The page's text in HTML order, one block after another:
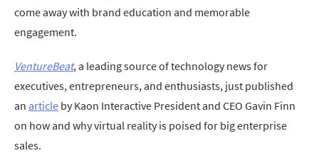
come away with brand education and memorable
engagement.
VentureBeat, a leading source of technology news for
executives, entrepreneurs, and enthusiasts, just published
an article by Kaon Interactive President and CEO Gavin Finn
on how and why virtual reality is poised for big enterprise
sales.